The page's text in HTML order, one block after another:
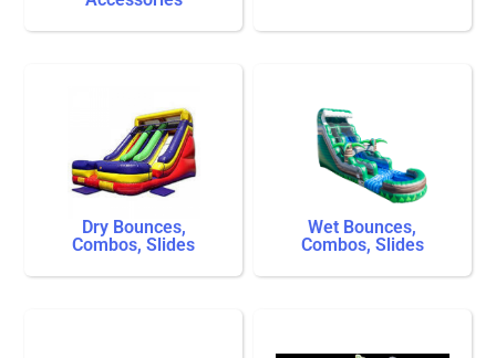
Dry Bounces,
Combos, Slides
Wet Bounces,
Combos, Slides